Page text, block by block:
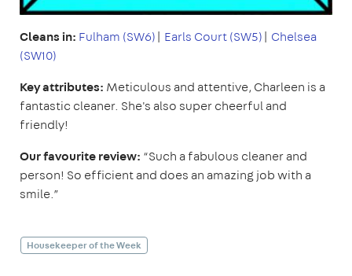
Cleans in: Fulham (SW6)| Earls Court (SW5)| Chelsea
(SW10)
Key attributes: Meticulous and attentive, Charleen is a
fantastic cleaner. She's also super cheerful and
friendly!
Our favourite review: “Such a fabulous cleaner and
person! So efficient and does an amazing job with a
smile.”
Housekeeper of the Week